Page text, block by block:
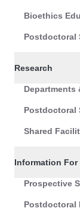
Bioethics
Postdoctoral
Research
Departments
Postdoctoral
Shared
Information For
Prospective
Postdoctoral